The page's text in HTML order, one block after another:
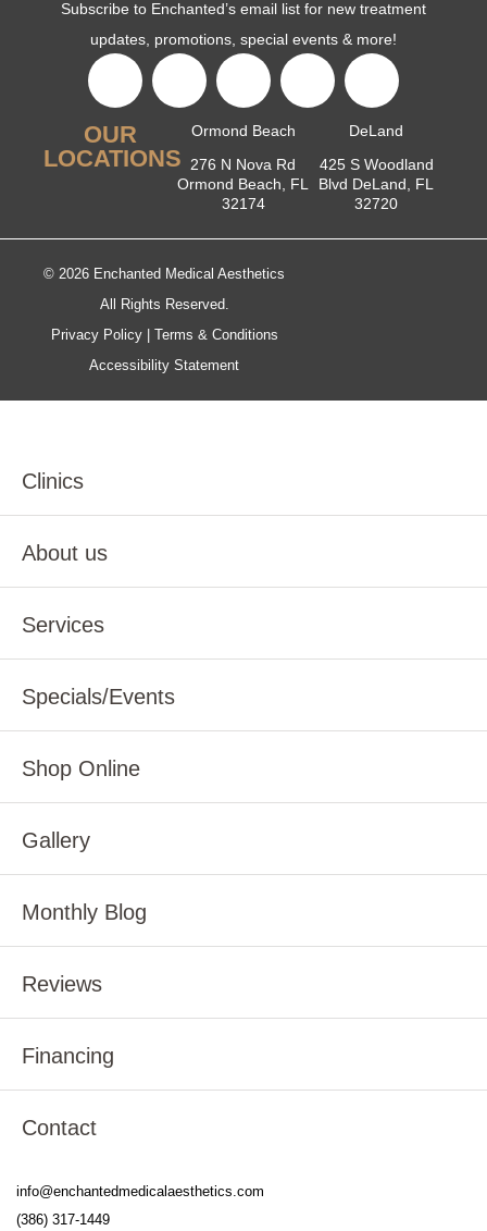
Subscribe to Enchanted’s email list for new treatment
updates, promotions, special events & more!
OUR
LOCATIONS
Ormond Beach
276 N Nova Rd
Ormond Beach, FL
32174
DeLand
425 S Woodland
Blvd DeLand, FL
32720
© 2026 Enchanted Medical Aesthetics
All Rights Reserved.
Privacy Policy| Terms & Conditions
Accessibility Statement
Clinics
About us
Services
Specials/Events
Shop Online
Gallery
Monthly Blog
Reviews
Financing
Contact
info@enchantedmedicalaesthetics.com
(386) 317-1449